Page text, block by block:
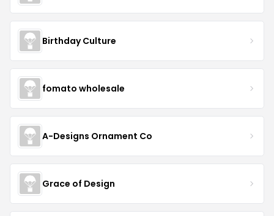
Birthday Culture
fomato wholesale
A-Designs Ornament Co
Grace of Design